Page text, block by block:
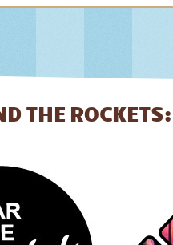
THE